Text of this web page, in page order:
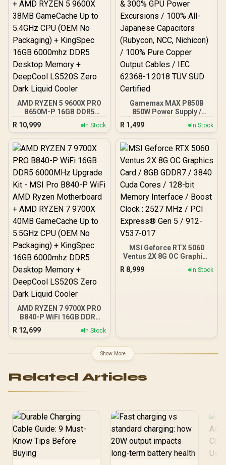
AMD RYZEN 5 9600X PRO
B650M-P 16GB DDR5
6000MHz Upgrade Kit -
MSI Pro B650M-P AMD
Ryzen Motherboard +
AMD RYZEN 5 9600X
5.4GHz CPU (OEM No
Packaging) + KingSpec
16GB 6000mhz DDR5
Desktop Memory +
DeepCool LS520S Zero
Dark Liquid Cooler
R 10,999 In Stock
Gamemax MAX P850B
850W Power Supply /
850W 80 Plus Bronze ATX
3.1 / Full Intel ATX 3.1
Support for 200% System
& 300% GPU Power
Japanese Capacitors
(Rubycon, NCC, Nichicon)
/ 100% Pure Copper
Output Cables / IEC 62368-
1:2018 TÜV SÜD Certified
R 1,499 In Stock
AMD RYZEN 7 9700X PRO
B840-P WiFi 16GB DDR5
6000MHz Upgrade Kit -
MSI Pro B840-P WiFi AMD
AMD RYZEN 7 9700X
40MB GameCache Up to
Packaging) + KingSpec
Desktop Memory +
R 12,699 In Stock
MSI Geforce RTX 5060
Ventus 2X 8G OC Graphics
Card / 8GB GDDR7 / 3840
Cuda Cores / 128-bit
R 8,999 In Stock
Show More
Related Articles